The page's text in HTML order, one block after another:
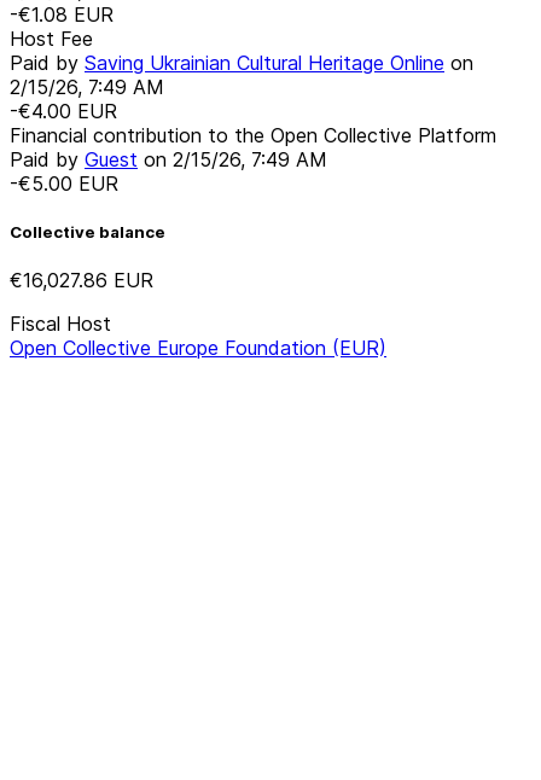
-€1.08 EUR
Host Fee
Paid by Saving Ukrainian Cultural Heritage Online on
2/15/26, 7:49 AM
-€4.00 EUR
Financial contribution to the Open Collective Platform
Paid by Guest on 2/15/26, 7:49 AM
-€5.00 EUR
Collective balance
€16,027.86 EUR
Fiscal Host
Open Collective Europe Foundation (EUR)